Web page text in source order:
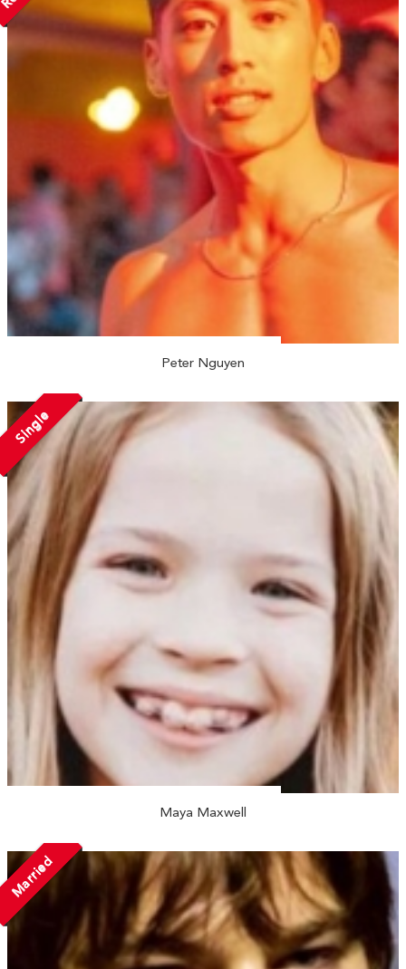
Peter Nguyen
Single
Maya Maxwell
Married